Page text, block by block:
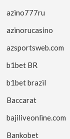
azino777ru
azinorucasino
azsportsweb.com
b1bet BR
b1bet brazil
Baccarat
bajiliveonline.com
Bankobet